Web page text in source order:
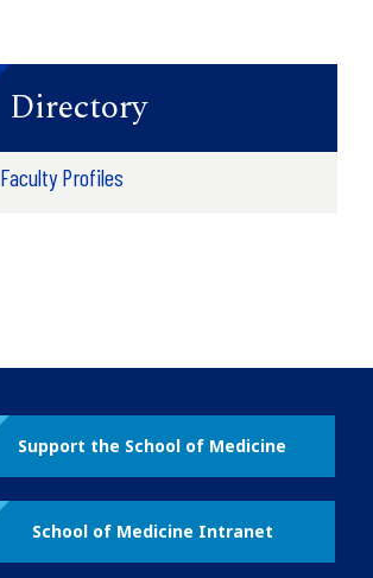
Directory
Faculty Profiles
Support the School of Medicine
School of Medicine Intranet